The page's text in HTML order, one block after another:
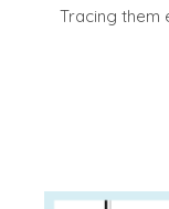
Tracing them